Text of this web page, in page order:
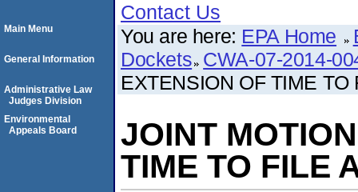
Contact Us
You are here: EPA Home
Dockets CWA-07-2014-
EXTENSION OF TIME TO
JOINT
TIME TO FILE
Main Menu
General Information
Administrative Law
Judges Division
Environmental
Appeals Board